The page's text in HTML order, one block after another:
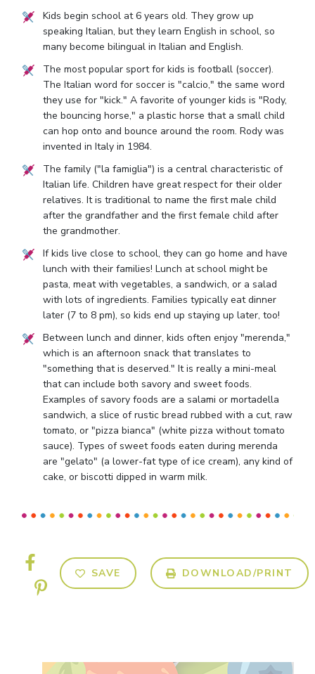
Kids begin school at 6 years old. They grow up
speaking Italian, but they learn English in school, so
many become bilingual in Italian and English.
The most popular sport for kids is football (soccer).
The Italian word for soccer is "calcio," the same word
they use for "kick." A favorite of younger kids is "Rody,
the bouncing horse," a plastic horse that a small child
can hop onto and bounce around the room. Rody was
invented in Italy in 1984.
The family ("la famiglia") is a central characteristic of
Italian life. Children have great respect for their older
relatives. It is traditional to name the first male child
after the grandfather and the first female child after
the grandmother.
If kids live close to school, they can go home and have
lunch with their families! Lunch at school might be
pasta, meat with vegetables, a sandwich, or a salad
with lots of ingredients. Families typically eat dinner
later (7 to 8 pm), so kids end up staying up later, too!
Between lunch and dinner, kids often enjoy "merenda,"
which is an afternoon snack that translates to
"something that is deserved." It is really a mini-meal
that can include both savory and sweet foods.
Examples of savory foods are a salami or mortadella
sandwich, a slice of rustic bread rubbed with a cut, raw
tomato, or "pizza bianca" (white pizza without tomato
sauce). Types of sweet foods eaten during merenda
are "gelato" (a lower-fat type of ice cream), any kind of
cake, or biscotti dipped in warm milk.
SAVE DOWNLOAD/PRINT